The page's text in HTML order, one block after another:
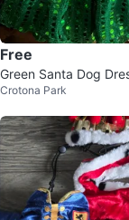
Free
Green Santa Dog
uins
Crotona Park